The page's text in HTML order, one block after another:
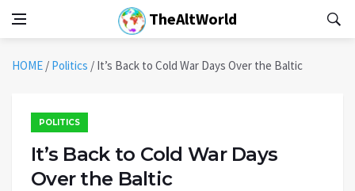
TheAltWorld
HOME / Politics / It’s Back to Cold War Days Over the Baltic
POLITICS
It’s Back to Cold War Days
Over the Baltic